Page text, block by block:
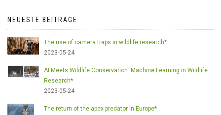
NEUESTE BEITRÄGE
The use of camera traps in wildlife research*
2023-05-24
AI Meets Wildlife Conservation: Machine Learning in Wildlife
Research*
2023-05-24
The return of the apex predator in Europe*